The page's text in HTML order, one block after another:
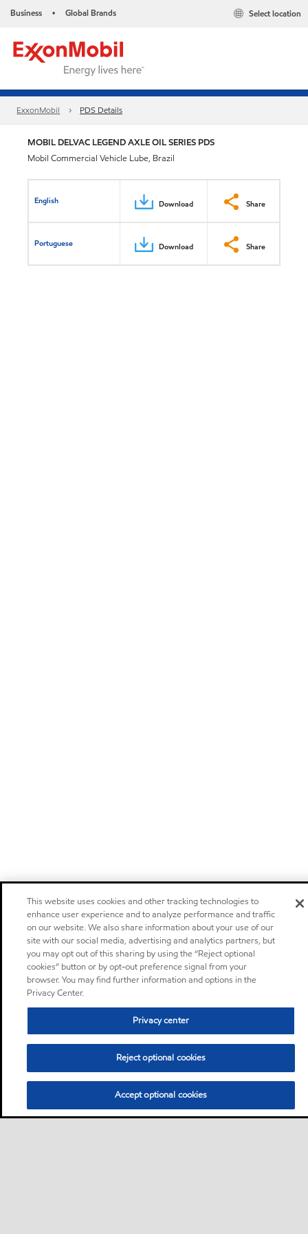
Business • Global Brands Select location
ExxonMobil PDS Details
MOBIL DELVAC LEGEND AXLE OIL SERIES PDS
Mobil Commercial Vehicle Lube, Brazil
English Download Share
Portuguese Download Share
This website uses cookies and other tracking technologies to
enhance user experience and to analyze performance and traffic
on our website. We also share information about your use of our
site with our social media, advertising and analytics partners, but
you may opt out of this sharing by using the “Reject optional
cookies” button or by opt-out preference signal from your
browser. You may find further information and options in the
Privacy Center.
Privacy center
Reject optional cookies
Accept optional cookies